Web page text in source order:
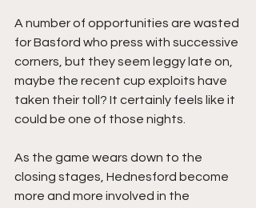
A number of opportunities are wasted
for Basford who press with successive
corners, but they seem leggy late on,
maybe the recent cup exploits have
taken their toll? It certainly feels like it
could be one of those nights.
As the game wears down to the
closing stages, Hednesford become
more and more involved in the